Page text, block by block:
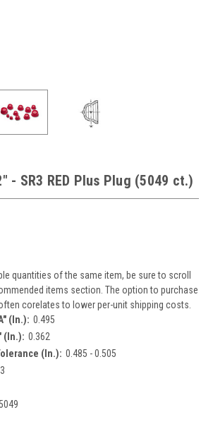
- SR3 RED Plus Plug (5049 ct.)
quantities of the same item, be sure to scroll
items section. The option to purchase
corelates to lower per-unit shipping costs.
(In.): 0.495
(In.): 0.362
(In.): 0.485 - 0.505